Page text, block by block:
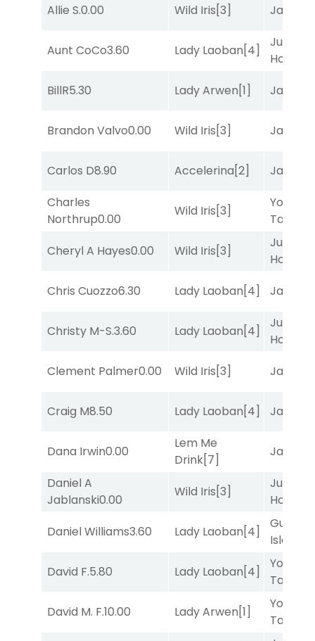
Allie S.0.00 Wild Iris[3] Janssen
Aunt CoCo3.60 Lady Laoban[4]
Just Be
Honest
BillR5.30 Lady Arwen[1] Janssen
Brandon Valvo0.00 Wild Iris[3] Janssen
Carlos D8.90 Accelerina[2]
Janssen
Charles
Northrup0.00
Wild Iris[3]
York
Tavern
Cheryl A Hayes0.00 Wild Iris[3]
Just Be
Honest
Chris Cuozzo6.30 Lady Laoban[4] Janssen
Christy M-S.3.60 Lady Laoban[4]
Just Be
Honest
Clement Palmer0.00 Wild Iris[3] Janssen
Craig M8.50 Lady Laoban[4] Janssen
Dana Irwin0.00
Lem Me
Drink[7]
Janssen
Daniel A
Jablanski0.00
Wild Iris[3]
Just Be
Honest
Daniel Williams3.60 Lady Laoban[4]
Gum
Island
David F.5.80 Lady Laoban[4]
York
Tavern
David M. F.10.00 Lady Arwen[1]
York
Tavern